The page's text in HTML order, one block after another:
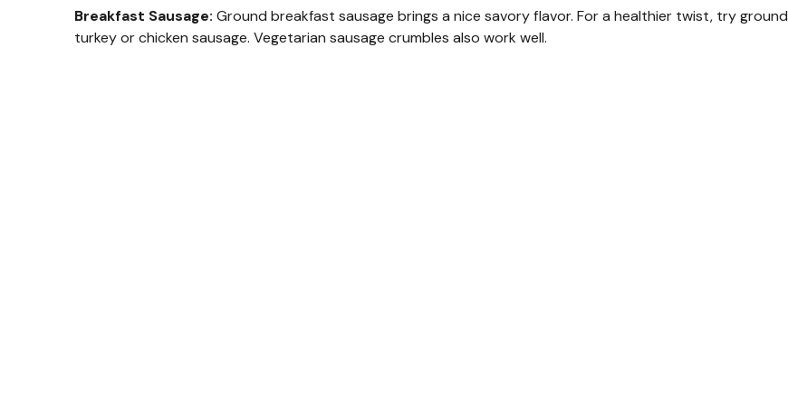
Breakfast Sausage: Ground breakfast sausage brings a nice savory flavor. For a healthier twist, try ground
turkey or chicken sausage. Vegetarian sausage crumbles also work well.